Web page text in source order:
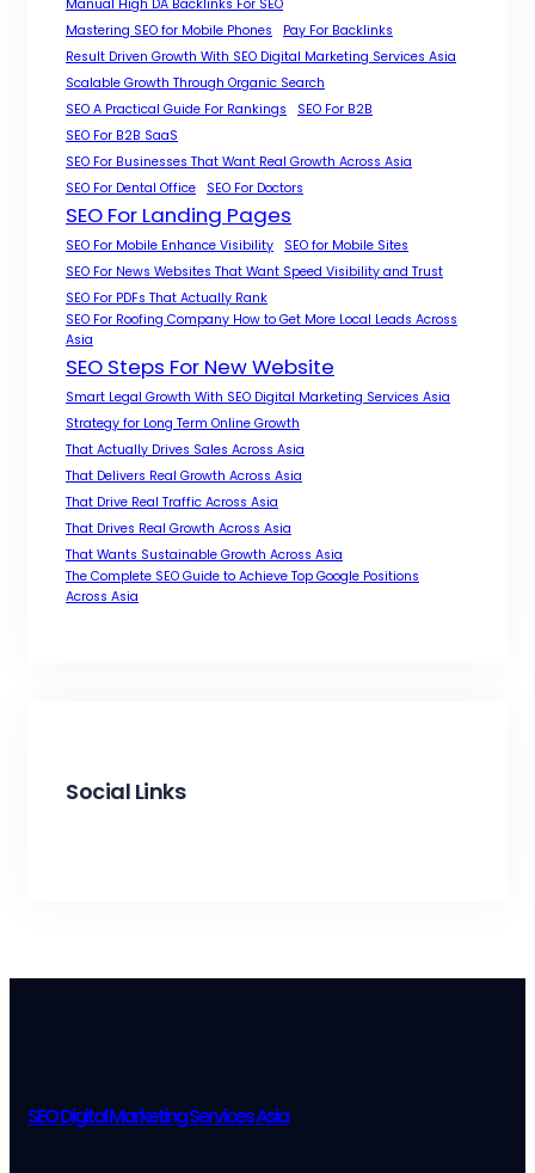
Manual High DA Backlinks For SEO
Mastering SEO for Mobile Phones
Pay For Backlinks
Result Driven Growth With SEO Digital Marketing Services Asia
Scalable Growth Through Organic Search
SEO A Practical Guide For Rankings
SEO For B2B
SEO For B2B SaaS
SEO For Businesses That Want Real Growth Across Asia
SEO For Dental Office
SEO For Doctors
SEO For Landing Pages
SEO For Mobile Enhance Visibility
SEO for Mobile Sites
SEO For News Websites That Want Speed Visibility and Trust
SEO For PDFs That Actually Rank
SEO For Roofing Company How to Get More Local Leads Across
Asia
SEO Steps For New Website
Smart Legal Growth With SEO Digital Marketing Services Asia
Strategy for Long Term Online Growth
That Actually Drives Sales Across Asia
That Delivers Real Growth Across Asia
That Drive Real Traffic Across Asia
That Drives Real Growth Across Asia
That Wants Sustainable Growth Across Asia
The Complete SEO Guide to Achieve Top Google Positions
Across Asia
Social Links
SEO Digital Marketing Services Asia